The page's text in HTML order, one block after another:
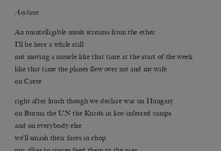
Asylum
An unintelligible mush streams from the ether
I’ll be here a while still
not moving a muscle like that time at the start of the week
like that time the planes flew over me and my wife
on Crete
right after lunch though we declare war on Hungary
on Burma the UN the Kurds in lice-infested camps
and on everybody else
we’ll smash their faces in chop